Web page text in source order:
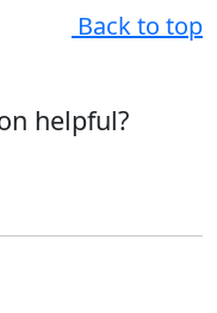
Back to top
helpful?